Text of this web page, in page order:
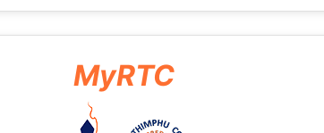
MyRTC